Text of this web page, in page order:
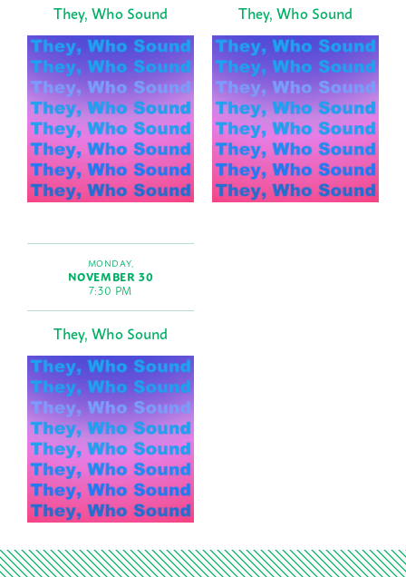
They, Who Sound They, Who Sound
MONDAY,
NOVEMBER 30
7:30 PM
They, Who Sound